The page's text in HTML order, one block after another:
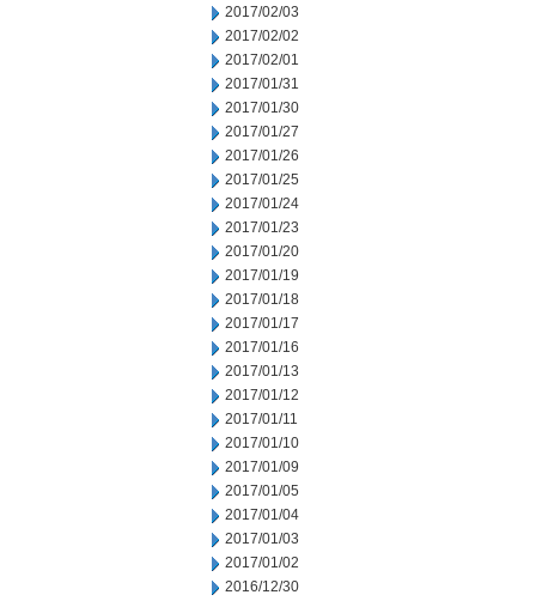
2017/02/03
2017/02/02
2017/02/01
2017/01/31
2017/01/30
2017/01/27
2017/01/26
2017/01/25
2017/01/24
2017/01/23
2017/01/20
2017/01/19
2017/01/18
2017/01/17
2017/01/16
2017/01/13
2017/01/12
2017/01/11
2017/01/10
2017/01/09
2017/01/05
2017/01/04
2017/01/03
2017/01/02
2016/12/30